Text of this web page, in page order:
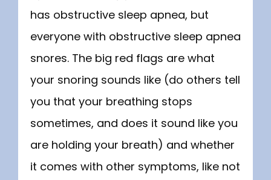
has obstructive sleep apnea, but
everyone with obstructive sleep apnea
snores. The big red flags are what
your snoring sounds like (do others tell
you that your breathing stops
sometimes, and does it sound like you
are holding your breath) and whether
it comes with other symptoms, like not